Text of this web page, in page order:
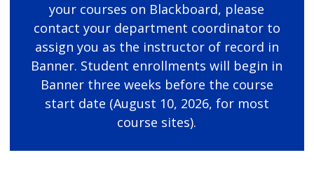
your courses on Blackboard, please
contact your department coordinator to
assign you as the instructor of record in
Banner. Student enrollments will begin in
Banner three weeks before the course
start date (August 10, 2026, for most
course sites).